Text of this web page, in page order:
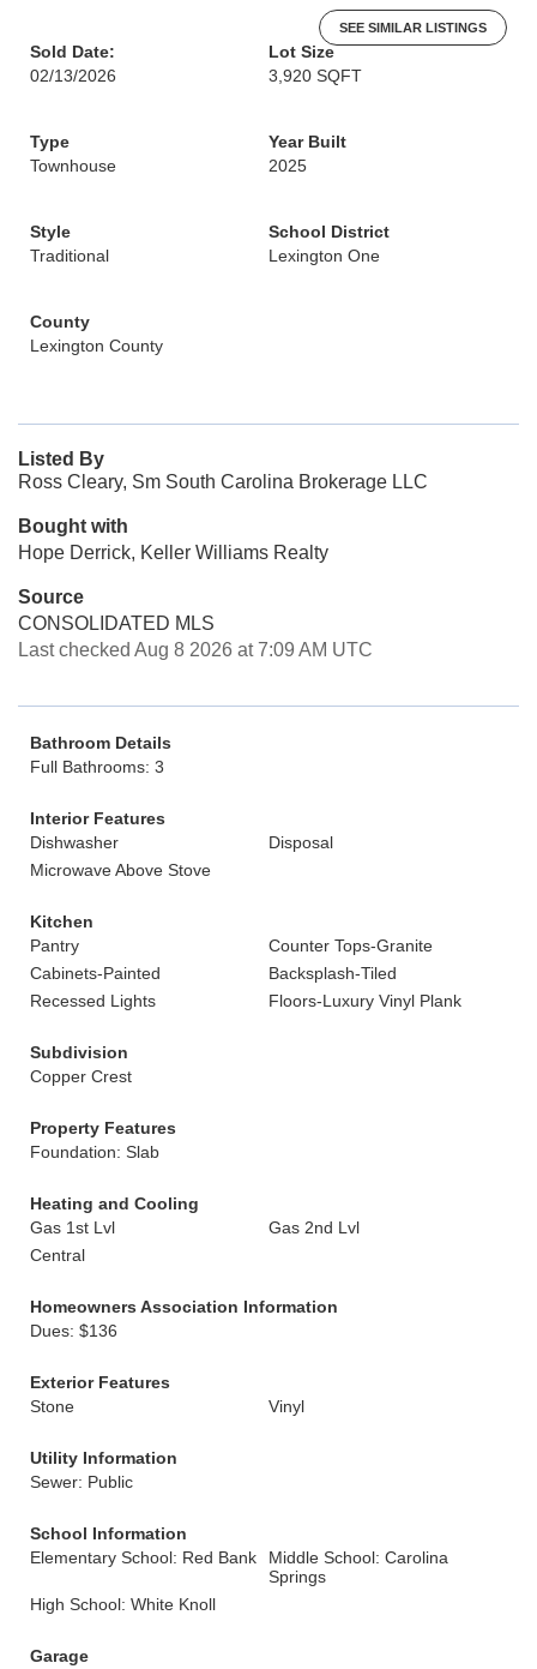
SEE SIMILAR LISTINGS
Sold Date:
02/13/2026
Lot Size
3,920 SQFT
Type
Townhouse
Year Built
2025
Style
Traditional
School District
Lexington One
County
Lexington County
Listed By
Ross Cleary, Sm South Carolina Brokerage LLC
Bought with
Hope Derrick, Keller Williams Realty
Source
CONSOLIDATED MLS
Last checked Aug 8 2026 at 7:09 AM UTC
Bathroom Details
Full Bathrooms: 3
Interior Features
Dishwasher
Disposal
Microwave Above Stove
Kitchen
Pantry
Counter Tops-Granite
Cabinets-Painted
Backsplash-Tiled
Recessed Lights
Floors-Luxury Vinyl Plank
Subdivision
Copper Crest
Property Features
Foundation: Slab
Heating and Cooling
Gas 1st Lvl
Gas 2nd Lvl
Central
Homeowners Association Information
Dues: $136
Exterior Features
Stone
Vinyl
Utility Information
Sewer: Public
School Information
Elementary School: Red Bank
Middle School: Carolina
Springs
High School: White Knoll
Garage